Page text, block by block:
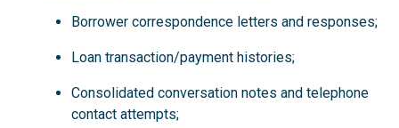
Borrower correspondence letters and responses;
Loan transaction/payment histories;
Consolidated conversation notes and telephone
contact attempts;